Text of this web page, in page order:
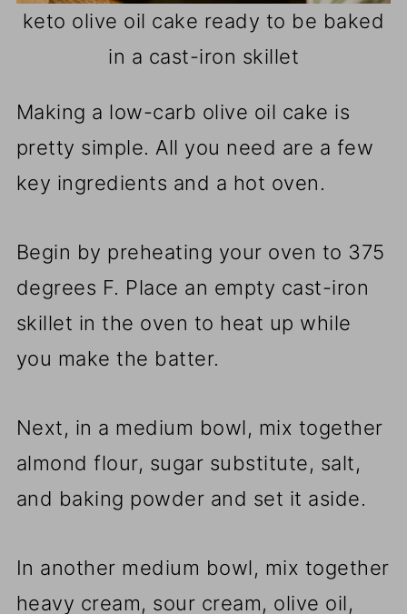
keto olive oil cake ready to be baked
in a cast-iron skillet
Making a low-carb olive oil cake is
pretty simple. All you need are a few
key ingredients and a hot oven.
Begin by preheating your oven to 375
degrees F. Place an empty cast-iron
skillet in the oven to heat up while
you make the batter.
Next, in a medium bowl, mix together
almond flour, sugar substitute, salt,
and baking powder and set it aside.
In another medium bowl, mix together
heavy cream, sour cream, olive oil,